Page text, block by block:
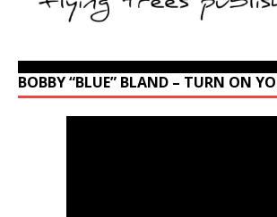
BOBBY “BLUE” BLAND – TURN ON